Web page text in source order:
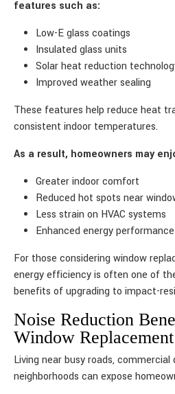
features such as:
Low-E glass coatings
Insulated glass units
Solar heat reduction
Improved weather sealing
These features help reduce heat
consistent indoor temperatures.
As a result, homeowners may
Greater indoor comfort
Reduced hot spots near
Less strain on HVAC systems
Enhanced energy
For those considering window
energy efficiency is often one of
benefits of upgrading to impact-
Noise Reduction
Window Replacement
Living near busy roads,
neighborhoods can expose